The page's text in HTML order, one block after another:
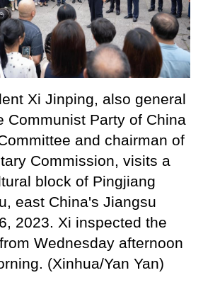
Xi Jinping, also general
Communist Party of China
and chairman of
Commission, visits a
block of Pingjiang
east China's Jiangsu
2023. Xi inspected the
Wednesday afternoon
(Xinhua/Yan Yan)